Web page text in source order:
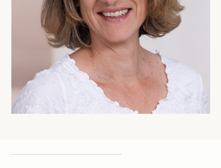
Laser therapy
Infusion therapies
Dr. Sabine Bruckert Skincare